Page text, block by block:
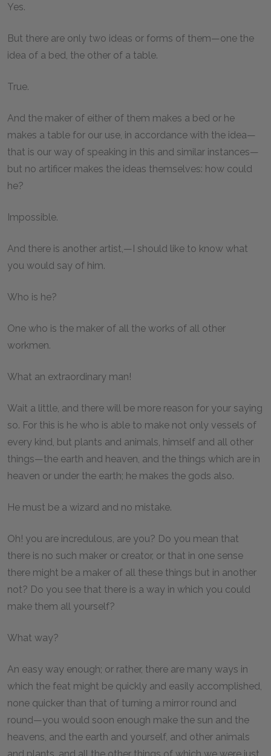
Yes.
But there are only two ideas or forms of them—one the
idea of a bed, the other of a table.
True.
And the maker of either of them makes a bed or he
makes a table for our use, in accordance with the idea—
that is our way of speaking in this and similar instances—
but no artificer makes the ideas themselves: how could
he?
Impossible.
And there is another artist,—I should like to know what
you would say of him.
Who is he?
One who is the maker of all the works of all other
workmen.
What an extraordinary man!
Wait a little, and there will be more reason for your saying
so. For this is he who is able to make not only vessels of
every kind, but plants and animals, himself and all other
things—the earth and heaven, and the things which are in
heaven or under the earth; he makes the gods also.
He must be a wizard and no mistake.
Oh! you are incredulous, are you? Do you mean that
there is no such maker or creator, or that in one sense
there might be a maker of all these things but in another
not? Do you see that there is a way in which you could
make them all yourself?
What way?
An easy way enough; or rather, there are many ways in
which the feat might be quickly and easily accomplished,
none quicker than that of turning a mirror round and
round—you would soon enough make the sun and the
heavens, and the earth and yourself, and other animals